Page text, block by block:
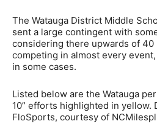
The Watauga District Middle
sent a large contingent with
considering there upwards of 40
competing in almost every
in some cases.
Listed below are the Watauga
10” efforts highlighted in yellow.
FloSports, courtesy of